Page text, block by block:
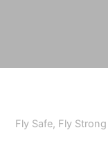
Fly Safe, Fly Strong